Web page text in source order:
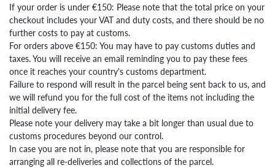
If your order is under €150: Please note that the total price on your
checkout includes your VAT and duty costs, and there should be no
further costs to pay at customs.
For orders above €150: You may have to pay customs duties and
taxes. You will receive an email reminding you to pay these fees
once it reaches your country's customs department.
Failure to respond will result in the parcel being sent back to us, and
we will refund you for the full cost of the items not including the
initial delivery fee.
Please note your delivery may take a bit longer than usual due to
customs procedures beyond our control.
In case you are not in, please note that you are responsible for
arranging all re-deliveries and collections of the parcel.